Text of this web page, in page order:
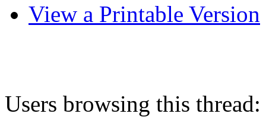
View a Printable Version
Users browsing this